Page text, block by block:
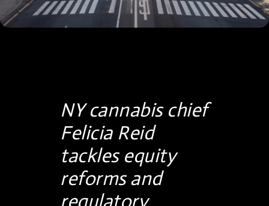
NY cannabis chief
Felicia Reid
tackles equity
reforms and
regulatory